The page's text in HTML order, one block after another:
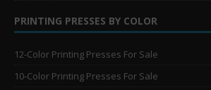
PRINTING PRESSES BY COLOR
12-Color Printing Presses For Sale
10-Color Printing Presses For Sale